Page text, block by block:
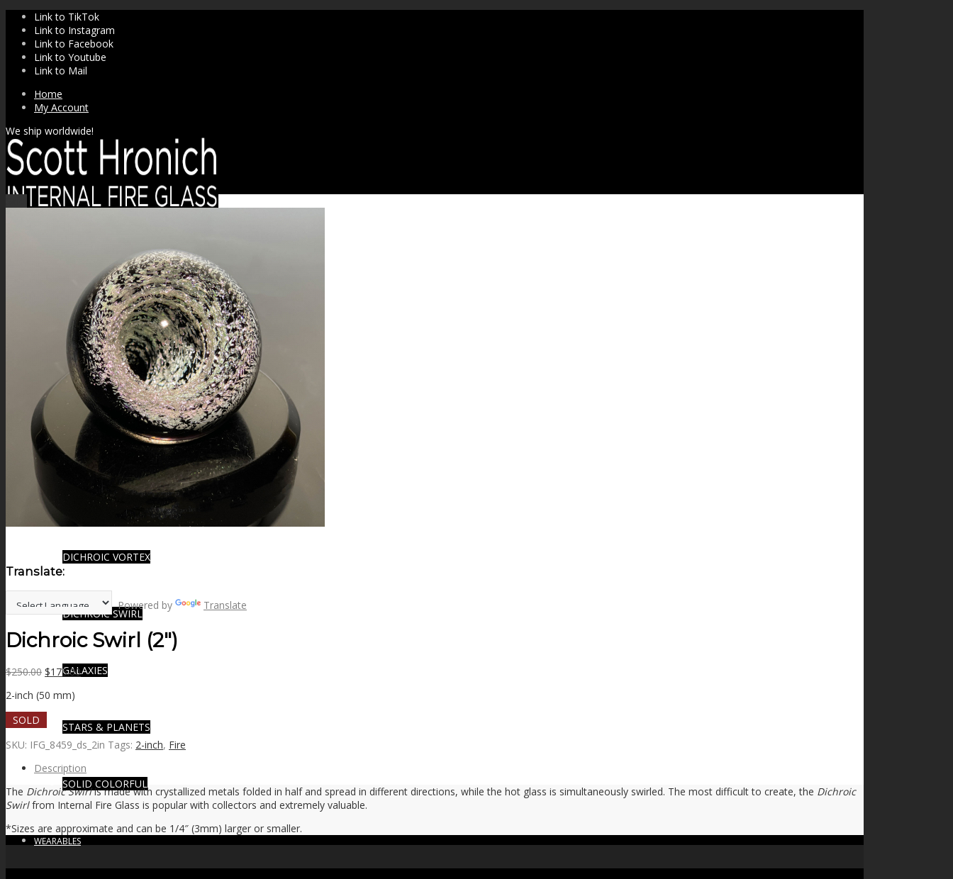
Link to TikTok
Link to Instagram
Link to Facebook
Link to Youtube
Link to Mail
Home
My Account
We ship worldwide!
FIRE SALE
SPHERES
SIGNATURE SERIES
COMETS & PLANETS
DICHROIC VORTEX
DICHROIC SWIRL
GALAXIES
STARS & PLANETS
SOLID COLORFUL
WEARABLES
Translate:
Powered by Translate
Dichroic Swirl (2″)
$250.00 Original
was:
$250.00.
$175.00Current
2-inch (50 mm)
SOLD
SKU: IFG_8459_ds_2in Tags: 2-inch, Fire
Description
The Dichroic Swirlis made with crystallized metals folded in half and spread in different directions, while the hot glass is simultaneously swirled. The most difficult to create, the Dichroic
Swirlfrom Internal Fire Glass is popular with collectors and extremely valuable.
*Sizes are approximate and can be 1/4″ (3mm) larger or smaller.